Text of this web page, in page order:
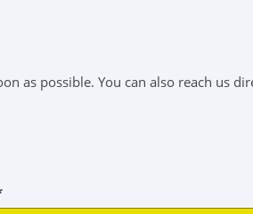
as possible. You can also reach us